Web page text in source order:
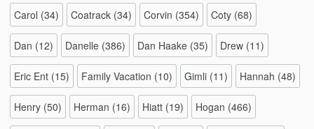
Carol (34) Coatrack (34) Corvin (354) Coty (68)
Dan (12) Danelle (386) Dan Haake (35) Drew (11)
Eric Ent (15) Family Vacation (10) Gimli (11) Hannah (48)
Henry (50) Herman (16) Hiatt (19) Hogan (466)